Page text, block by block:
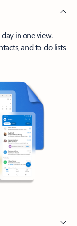
in one view.
and to-do lists